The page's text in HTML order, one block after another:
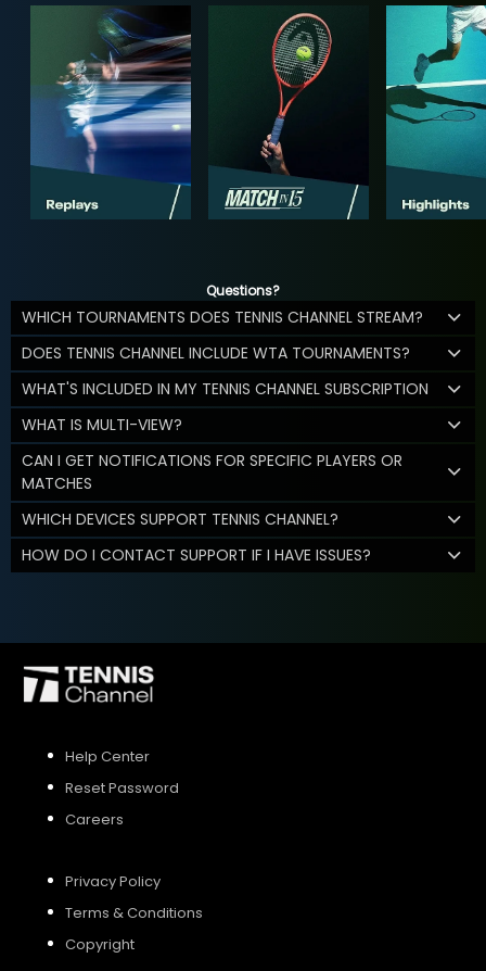
Questions?
WHICH TOURNAMENTS DOES TENNIS CHANNEL STREAM?
DOES TENNIS CHANNEL INCLUDE WTA TOURNAMENTS?
WHAT'S INCLUDED IN MY TENNIS CHANNEL SUBSCRIPTION
WHAT IS MULTI-VIEW?
CAN I GET NOTIFICATIONS FOR SPECIFIC PLAYERS OR
MATCHES
WHICH DEVICES SUPPORT TENNIS CHANNEL?
HOW DO I CONTACT SUPPORT IF I HAVE ISSUES?
Help Center
Reset Password
Careers
Privacy Policy
Terms & Conditions
Copyright